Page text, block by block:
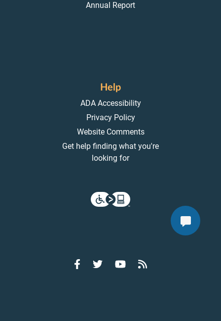
Annual Report
Help
ADA Accessibility
Privacy Policy
Website Comments
Get help finding what you're
looking for